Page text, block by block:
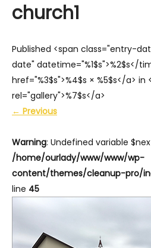
church1
Published <span class="entry-
date" datetime="%1$s">%2$s</
href="%3$s">%4$s × %5$s</a> in
rel="gallery">%7$s</a>
← Previous
Warning: Undefined variable
/home/ourlady/www/www/wp-
content/themes/cleanup-pro/
line 45